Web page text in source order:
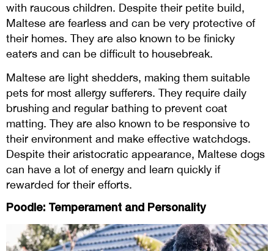
with raucous children. Despite their petite build,
Maltese are fearless and can be very protective of
their homes. They are also known to be finicky
eaters and can be difficult to housebreak.
Maltese are light shedders, making them suitable
pets for most allergy sufferers. They require daily
brushing and regular bathing to prevent coat
matting. They are also known to be responsive to
their environment and make effective watchdogs.
Despite their aristocratic appearance, Maltese dogs
can have a lot of energy and learn quickly if
rewarded for their efforts.
Poodle: Temperament and Personality